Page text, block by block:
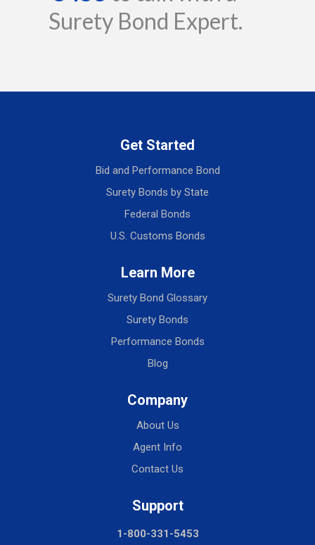
Surety Bond Expert.
Get Started
Bid and Performance Bond
Surety Bonds by State
Federal Bonds
U.S. Customs Bonds
Learn More
Surety Bond Glossary
Surety Bonds
Performance Bonds
Blog
Company
About Us
Agent Info
Contact Us
Support
1-800-331-5453